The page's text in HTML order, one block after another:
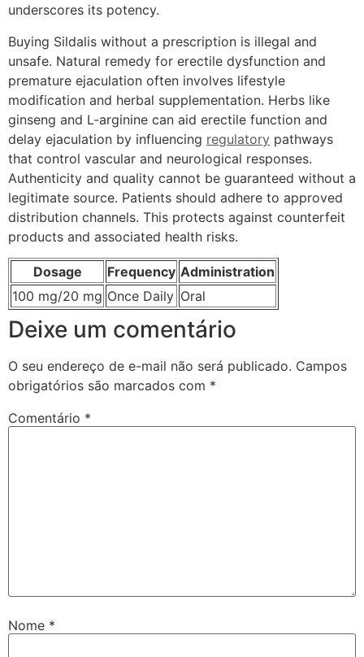
underscores its potency.
Buying Sildalis without a prescription is illegal and
unsafe. Natural remedy for erectile dysfunction and
premature ejaculation often involves lifestyle
modification and herbal supplementation. Herbs like
ginseng and L-arginine can aid erectile function and
delay ejaculation by influencing regulatory pathways
that control vascular and neurological responses.
Authenticity and quality cannot be guaranteed without a
legitimate source. Patients should adhere to approved
distribution channels. This protects against counterfeit
products and associated health risks.
Dosage Frequency Administration
100 mg/20 mg Once Daily Oral
Deixe um comentário
O seu endereço de e-mail não será publicado. Campos
obrigatórios são marcados com *
Comentário *
Nome *